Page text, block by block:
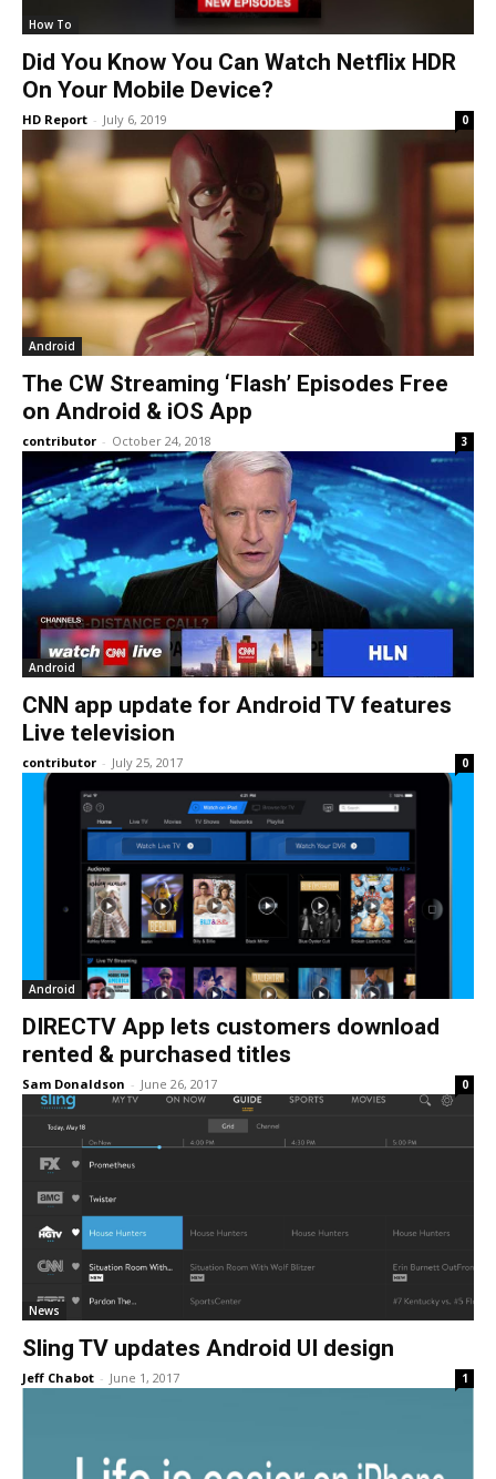
How To
Did You Know You Can Watch Netflix HDR
On Your Mobile Device?
HD Report - July 6, 2019 0
Android
The CW Streaming ‘Flash’ Episodes Free
on Android & iOS App
contributor - October 24, 2018 3
Android
CNN app update for Android TV features
Live television
contributor - July 25, 2017 0
Android
DIRECTV App lets customers download
rented & purchased titles
Sam Donaldson - June 26, 2017 0
News
Sling TV updates Android UI design
Jeff Chabot - June 1, 2017 1